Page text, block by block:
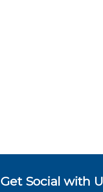
Get Social with